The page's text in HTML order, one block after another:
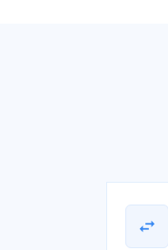
swap_horiz